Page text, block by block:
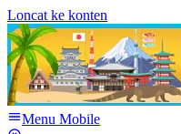
Loncat ke konten
Menu Mobile